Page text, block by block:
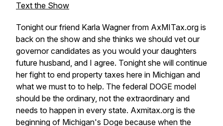
Text the Show
Tonight our friend Karla Wagner from AxMITax.org is
back on the show and she thinks we should vet our
governor candidates as you would your daughters
future husband, and I agree. Tonight she will continue
her fight to end property taxes here in Michigan and
what we must to to help. The federal DOGE model
should be the ordinary, not the extraordinary and
needs to happen in every state. Axmitax.org is the
beginning of Michigan's Doge because when the